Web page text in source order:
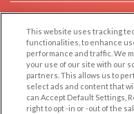
Browse by Category
Browse by Country
Dating Blog
Forum/Topic
LEGAL
This website uses tracking
functionalities, to enhance
performance and traffic. We
your use of our site with our
partners. This allows us to
select ads and content that
can Accept Default Settings,
right to opt -in or -out of the